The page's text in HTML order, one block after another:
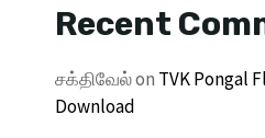
Recent
சக்திவேல்on TVK Pongal
Download